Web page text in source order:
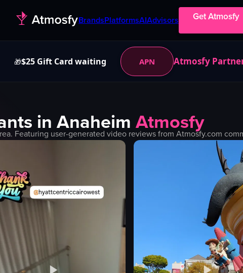
BrandsPlatformsAIAdvisors Get Atmosfy
🎁$25 Gift Card waiting APN Atmosfy
in Anaheim Atmosfy
Featuring user-generated video reviews from Atmosfy.com